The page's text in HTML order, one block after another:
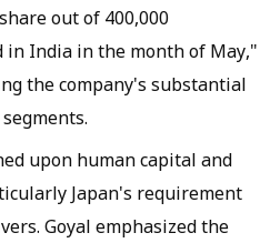
out of 400,000
in India in the month of May,"
the company's substantial
upon human capital and
Japan's requirement
Goyal emphasized the